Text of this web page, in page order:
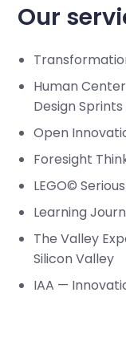
Our
Human
Design Sprints
Open
Foresight
LEGO©
Learning
The Valley
Silicon Valley
IAA —